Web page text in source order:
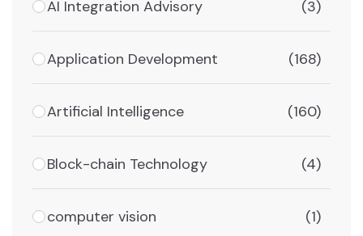
AI Integration Advisory (3)
Application Development (168)
Artificial Intelligence (160)
Block-chain Technology (4)
computer vision (1)